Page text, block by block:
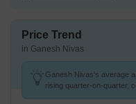
Price Trend
in Ganesh Nivas
Ganesh Nivas's average
rising quarter-on-quarter,